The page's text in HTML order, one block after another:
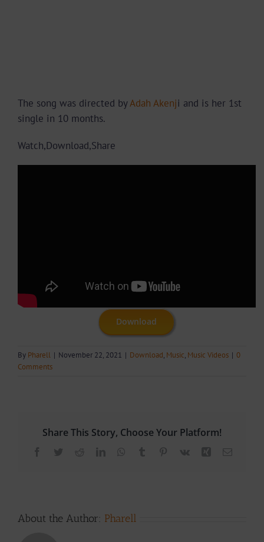
The song was directed byAdah Akenji and is her 1st
single in 10 months.
Watch,Download,Share
Download
By Pharell | November 22, 2021 | Download, Music, Music Videos | 0
Comments
Share This Story, Choose Your Platform!
Facebook
TwitterRedditLinkedInWhatsApp
Tumblr Pinterest
Vk Xing Email
About the Author: Pharell